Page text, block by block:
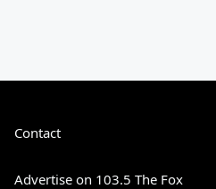
Contact
Advertise on 103.5 The Fox